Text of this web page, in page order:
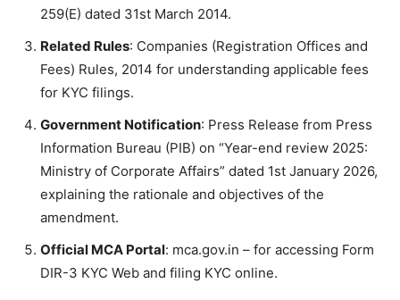
259(E) dated 31st March 2014.
Related Rules: Companies (Registration Offices and
Fees) Rules, 2014 for understanding applicable fees
for KYC filings.
Government Notification: Press Release from Press
Information Bureau (PIB) on “Year-end review 2025:
Ministry of Corporate Affairs” dated 1st January 2026,
explaining the rationale and objectives of the
amendment.
Official MCA Portal: mca.gov.in – for accessing Form
DIR-3 KYC Web and filing KYC online.